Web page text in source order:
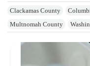
Iowa
Kansas Kentucky
Michigan
Minnesota
New Hampshire
New Jersey
Texas
Clackamas County
Multnomah County